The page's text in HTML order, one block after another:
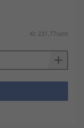
Kr. 231,77/unit